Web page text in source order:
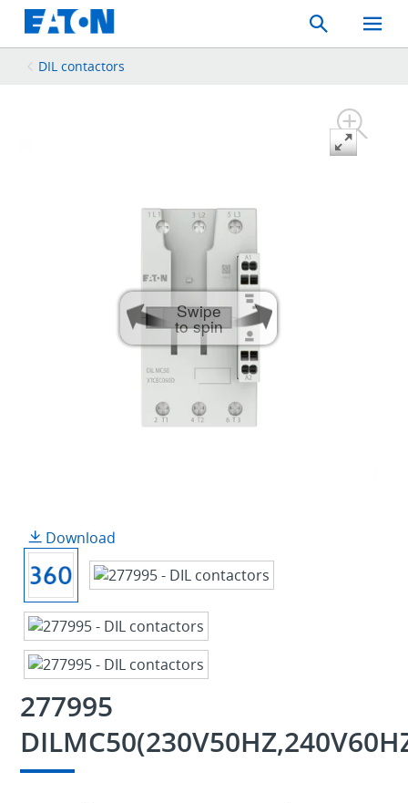
Search
Toggle
Mobile
DIL contactors
Swipe
to spin
Download
277995